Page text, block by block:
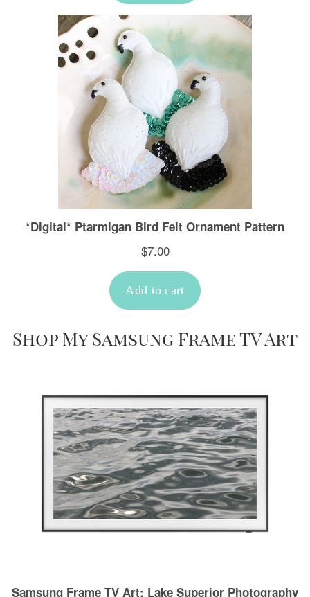
Shop My Samsung Frame TV Art